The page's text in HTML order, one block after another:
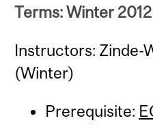
Terms: Winter 2012
Instructors: Zinde-
(Winter)
Prerequisite: